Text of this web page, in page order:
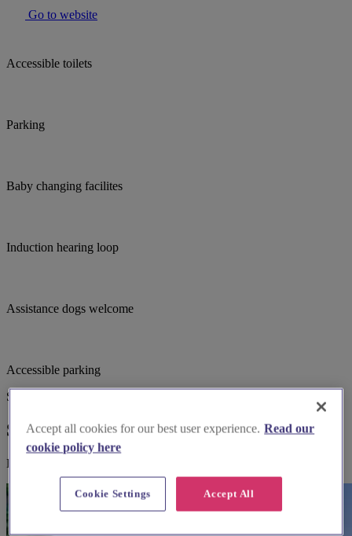
Go to website
Accessible toilets
Parking
Baby changing facilites
Induction hearing loop
Assistance dogs welcome
Accessible parking
Suggested for you
Suggested local suppliers
Explore wedding suppliers near Holy Cross Church in Wyken
Accept all cookies for our best user experience. Read our
cookie policy here
Accept All
Cookie Settings